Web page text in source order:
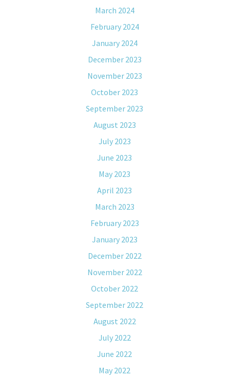
March 2024
February 2024
January 2024
December 2023
November 2023
October 2023
September 2023
August 2023
July 2023
June 2023
May 2023
April 2023
March 2023
February 2023
January 2023
December 2022
November 2022
October 2022
September 2022
August 2022
July 2022
June 2022
May 2022